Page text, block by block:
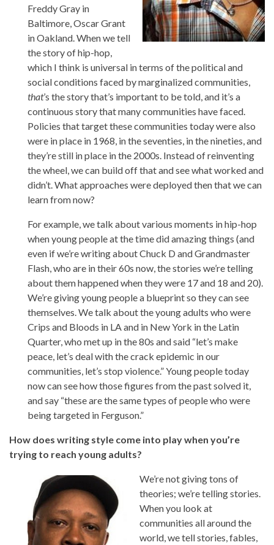
Freddy Gray in
Baltimore, Oscar Grant
in Oakland. When we tell
the story of hip-hop,
which I think is universal in terms of the political and
social conditions faced by marginalized communities,
that’s the story that’s important to be told, and it’s a
continuous story that many communities have faced.
Policies that target these communities today were also
were in place in 1968, in the seventies, in the nineties, and
they’re still in place in the 2000s. Instead of reinventing
the wheel, we can build off that and see what worked and
didn’t. What approaches were deployed then that we can
learn from now?
For example, we talk about various moments in hip-hop
when young people at the time did amazing things (and
even if we’re writing about Chuck D and Grandmaster
Flash, who are in their 60s now, the stories we’re telling
about them happened when they were 17 and 18 and 20).
We’re giving young people a blueprint so they can see
themselves. We talk about the young adults who were
Crips and Bloods in LA and in New York in the Latin
Quarter, who met up in the 80s and said “let’s make
peace, let’s deal with the crack epidemic in our
communities, let’s stop violence.” Young people today
now can see how those figures from the past solved it,
and say “these are the same types of people who were
being targeted in Ferguson.”
How does writing style come into play when you’re
trying to reach young adults?
We’re not giving tons of
theories; we’re telling stories.
When you look at
communities all around the
world, we tell stories, fables,